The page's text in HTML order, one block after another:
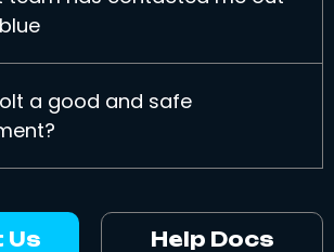
a good and safe
Us Help Docs